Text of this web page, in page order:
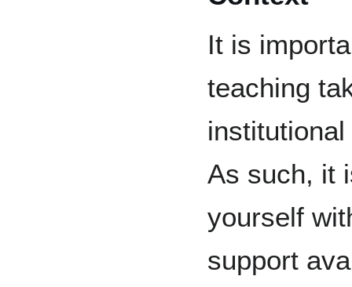
It is
teaching
As such, it
yourself
support